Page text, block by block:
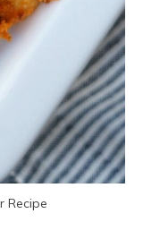
Recipe